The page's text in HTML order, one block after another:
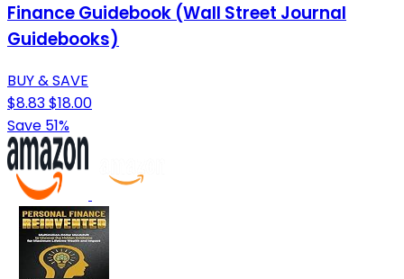
Finance Guidebook (Wall Street Journal
Guidebooks)
BUY & SAVE
$8.83$18.00
Save 51%